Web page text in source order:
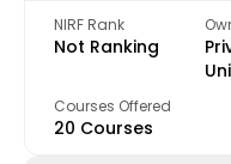
NIRF Rank
Not Ranking
Courses Offered
20 Courses